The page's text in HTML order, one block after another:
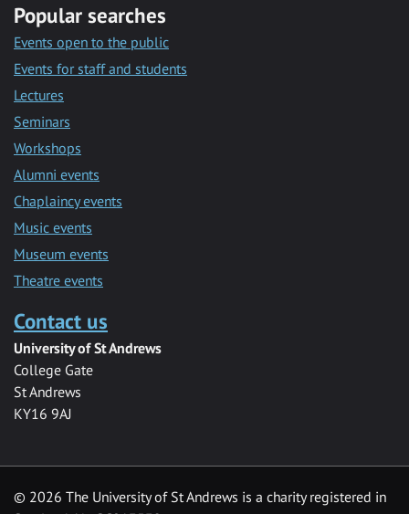
Popular searches
Events open to the public
Events for staff and students
Lectures
Seminars
Workshops
Alumni events
Chaplaincy events
Music events
Museum events
Theatre events
Contact us
University of St Andrews
College Gate
St Andrews
KY16 9AJ
© 2026 The University of St Andrews is a charity registered in